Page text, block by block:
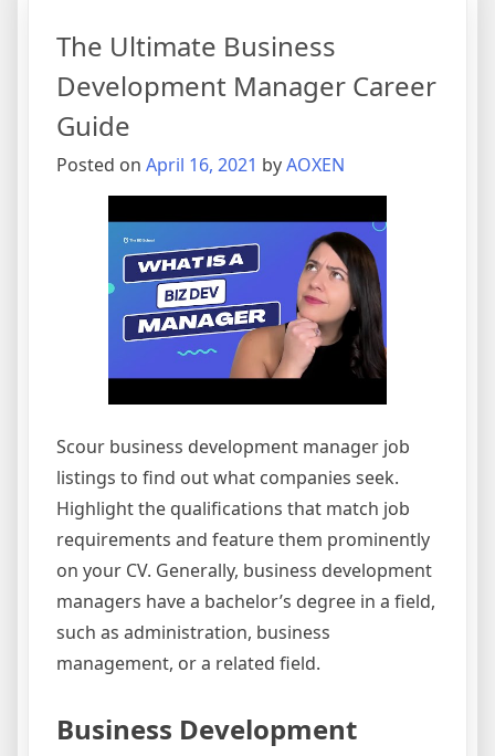
Play
The Ultimate Business
Development Manager Career
Guide
Posted on April 16, 2021 byAOXEN
Scour business development manager job
listings to find out what companies seek.
Highlight the qualifications that match job
requirements and feature them prominently
on your CV. Generally, business development
managers have a bachelor’s degree in a field,
such as administration, business
management, or a related field.
Business Development